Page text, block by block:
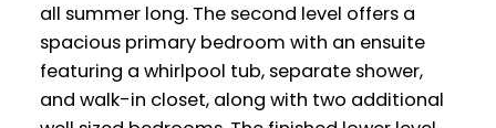
all summer long. The second level offers a
spacious primary bedroom with an ensuite
featuring a whirlpool tub, separate shower,
and walk-in closet, along with two additional